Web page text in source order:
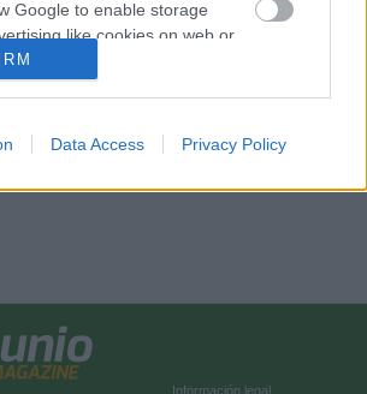
Google to enable storage
like cookies on web or
in apps.
advertising purposes.
in apps.
Google to enable storage
of the website or app.
Data Access Privacy Policy
Información legal